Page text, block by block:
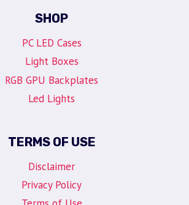
SHOP
PC LED Cases
Light Boxes
RGB GPU Backplates
Led Lights
TERMS OF USE
Disclaimer
Privacy Policy